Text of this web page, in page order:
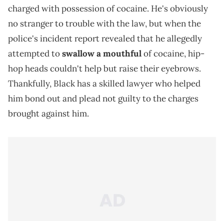
charged with possession of cocaine. He's obviously
no stranger to trouble with the law, but when the
police's incident report revealed that he allegedly
attempted toswallow a mouthfulof cocaine, hip-
hop heads couldn't help but raise their eyebrows.
Thankfully, Black has a skilled lawyer who helped
him bond out and plead not guilty to the charges
brought against him.